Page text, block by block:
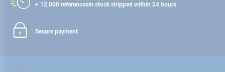
+ 12,000 referencesin stock shipped within 24 hours
Secure payment